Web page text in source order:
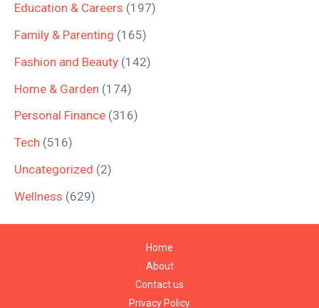
Education & Careers (197)
Family & Parenting (165)
Fashion and Beauty (142)
Home & Garden (174)
Personal Finance (316)
Tech (516)
Uncategorized (2)
Wellness (629)
Home
About
Contact us
Privacy Policy